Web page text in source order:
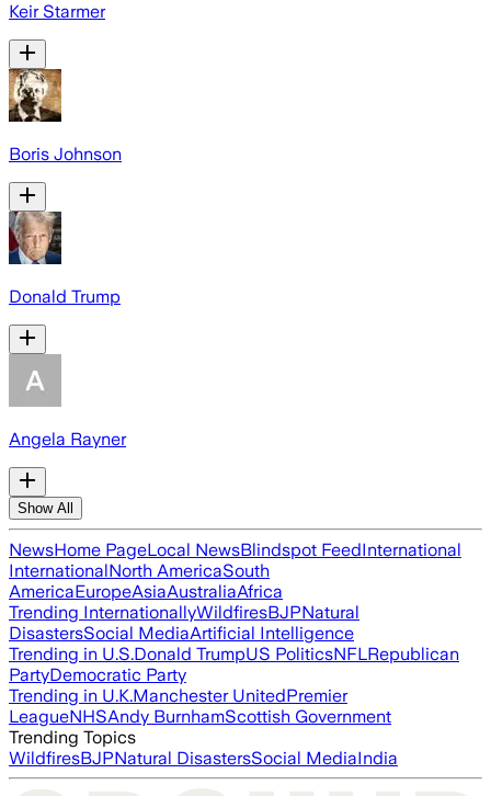
Keir Starmer
Boris Johnson
Donald Trump
Angela Rayner
Show All
NewsHome PageLocal NewsBlindspot FeedInternational
InternationalNorth AmericaSouth
AmericaEuropeAsiaAustraliaAfrica
Trending InternationallyWildfiresBJPNatural
DisastersSocial MediaArtificial Intelligence
Trending in U.S.Donald TrumpUS PoliticsNFLRepublican
PartyDemocratic Party
Trending in U.K.Manchester UnitedPremier
LeagueNHSAndy BurnhamScottish Government
Trending Topics
WildfiresBJPNatural DisastersSocial MediaIndia